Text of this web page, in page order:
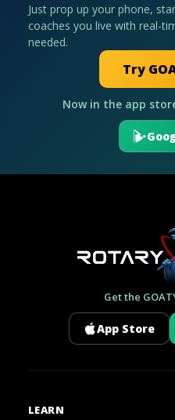
Just prop up your phone,
coaches you live with real-
needed.
Try
Now in the app
Get the
App Store
LEARN